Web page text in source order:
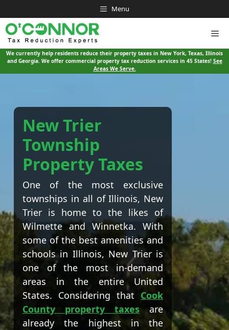
to
content
Menu
We currently help residents reduce their property taxes in New York, Texas, Illinois
and Georgia. We offer commercial property tax reduction services in 45 States! See
Areas We Serve.
New Trier
Township
Property Taxes
One of the most exclusive
townships in all of Illinois, New
Trier is home to the likes of
Wilmette and Winnetka. With
some of the best amenities and
schools in Illinois, New Trier is
one of the most in-demand
areas in the entire United
States. Considering that Cook
County property taxes are
already the highest in the